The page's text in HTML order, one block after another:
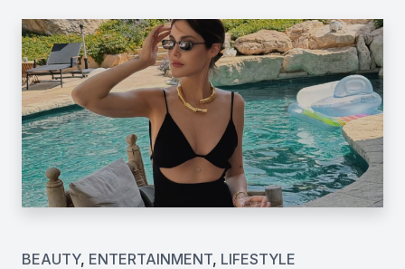
BEAUTY, ENTERTAINMENT, LIFESTYLE